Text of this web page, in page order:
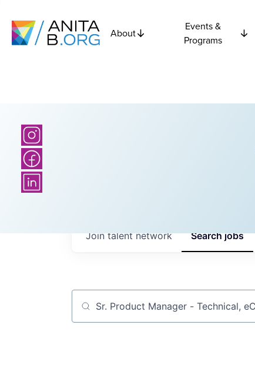
About
Events &
Programs
Searchjobs
Join talent network
Job title, company or keyword